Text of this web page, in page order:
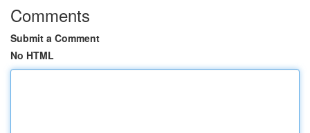
Comments
Submit a Comment
No HTML